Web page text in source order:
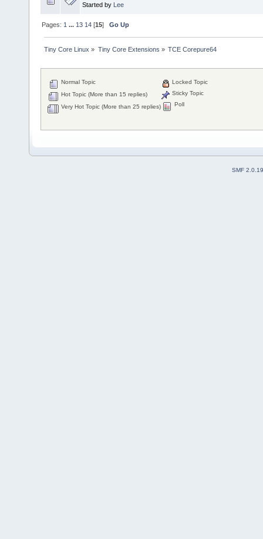
Started by Lee
Pages: 1 ... 13 14 [15]Go Up
Tiny Core Linux » Tiny Core Extensions » TCE Corepure64
Normal Topic
Hot Topic (More than 15 replies)
Very Hot Topic (More than 25 replies)
Locked Topic
Sticky Topic
Poll
SMF 2.0.19